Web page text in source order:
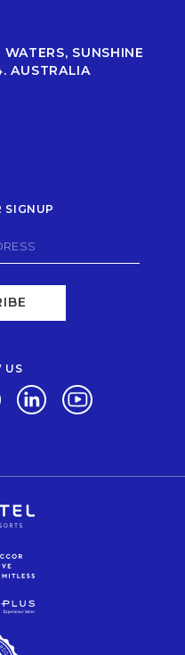
SUNSHINE
AUSTRALIA
SIGNUP
US
a new tab.
Opens in a new tab.
Opens in a new tab.
Opens in a new